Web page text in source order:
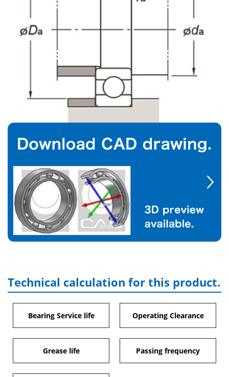
Technical calculation for this product.
Bearing Service life Operating Clearance
Grease life Passing frequency